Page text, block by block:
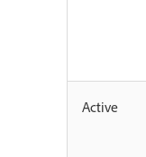
Active